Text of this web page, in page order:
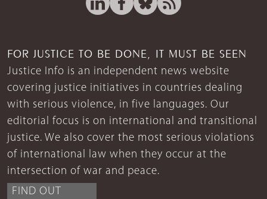
FOR JUSTICE TO BE DONE, IT MUST BE SEEN
Justice Info is an independent news website
covering justice initiatives in countries dealing
with serious violence, in five languages. Our
editorial focus is on international and transitional
justice. We also cover the most serious violations
of international law when they occur at the
intersection of war and peace.
FIND OUT